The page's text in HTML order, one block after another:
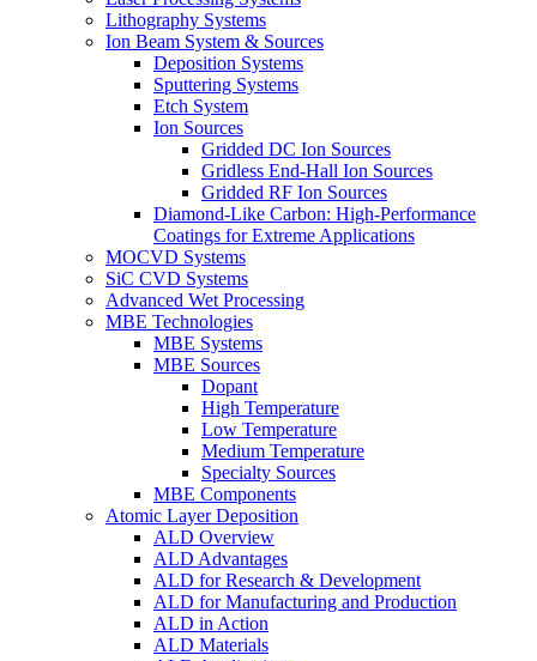
Lithography Systems
Ion Beam System & Sources
Deposition Systems
Sputtering Systems
Etch System
Ion Sources
Gridded DC Ion Sources
Gridless End-Hall Ion Sources
Gridded RF Ion Sources
Diamond-Like Carbon: High-Performance
Coatings for Extreme Applications
MOCVD Systems
SiC CVD Systems
Advanced Wet Processing
MBE Technologies
MBE Systems
MBE Sources
Dopant
High Temperature
Low Temperature
Medium Temperature
Specialty Sources
MBE Components
Atomic Layer Deposition
ALD Overview
ALD Advantages
ALD for Research & Development
ALD for Manufacturing and Production
ALD in Action
ALD Materials